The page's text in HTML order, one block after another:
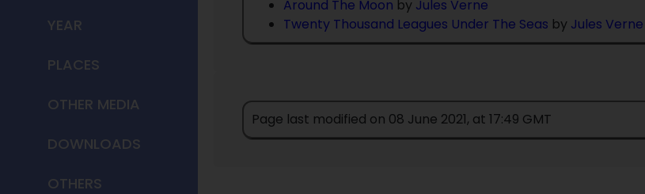
YEAR
PLACES
OTHER MEDIA
DOWNLOADS
OTHERS
Around The Moon by Jules Verne
Twenty Thousand Leagues Under The Seas by Jules Verne
Page last modified on 08 June 2021, at 17:49 GMT